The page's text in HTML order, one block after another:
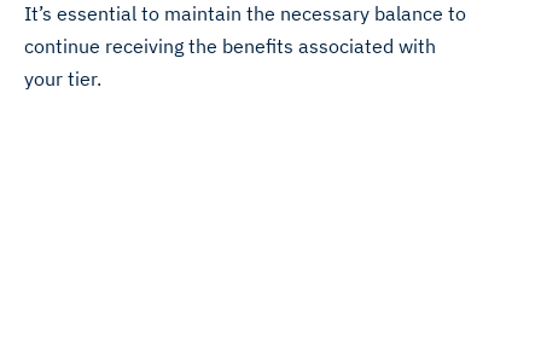
It’s essential to maintain the necessary balance to
continue receiving the benefits associated with
your tier.